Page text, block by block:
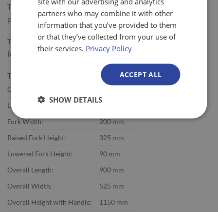
This pallet truck is ideal for use in supermarkets, storage and
packing areas and gas stations.
The Quarter Pallet Truck with Single Fork is commonly used
for moving display pallets to the location of display.
Technical Specifications:
Capacity:
Length of Forks:
600 mm
Fork Width:
200 mm
Raised Fork Height:
325 mm
Lowered Fork Height:
90 mm
Overall Length:
900 mm
Overall Width:
525 mm
Overall Height with Handle:
1150 mm
partners who may combine it with other
information that you’ve provided to them
or that they’ve collected from your use of
their services. Privacy Policy
ACCEPT ALL
SHOW DETAILS